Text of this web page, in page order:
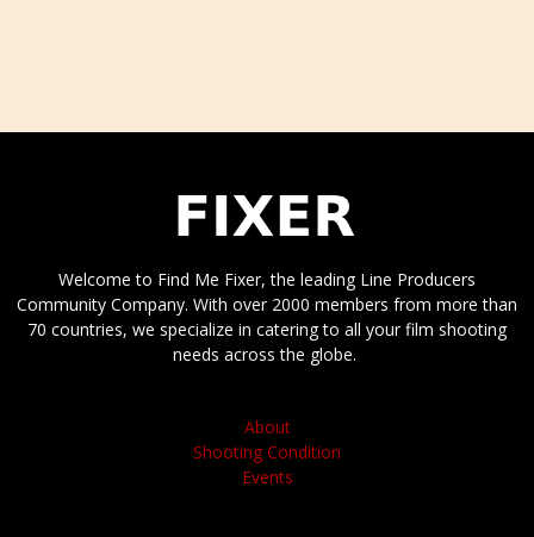
Welcome to Find Me Fixer, the leading Line Producers
Community Company. With over 2000 members from more than
70 countries, we specialize in catering to all your film shooting
needs across the globe.
About
Shooting Condition
Events